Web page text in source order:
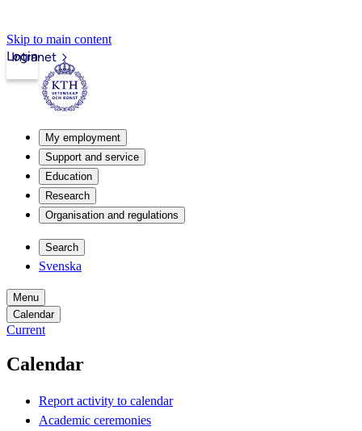
Skip to main content
Intranet
Login
My employment
Support and service
Education
Research
Organisation and regulations
Search
Svenska
Menu
Calendar
Current
Calendar
Report activity to calendar
Academic ceremonies